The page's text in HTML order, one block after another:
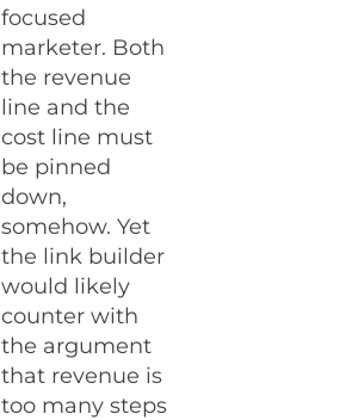
focused
marketer. Both
the revenue
line and the
cost line must
be pinned
down,
somehow. Yet
the link builder
would likely
counter with
the argument
that revenue is
too many steps